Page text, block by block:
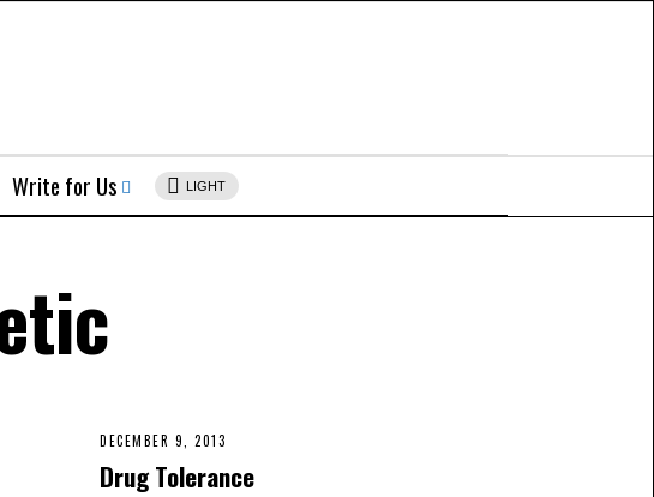
Write for Us LIGHT
DECEMBER 9, 2013
Drug Tolerance